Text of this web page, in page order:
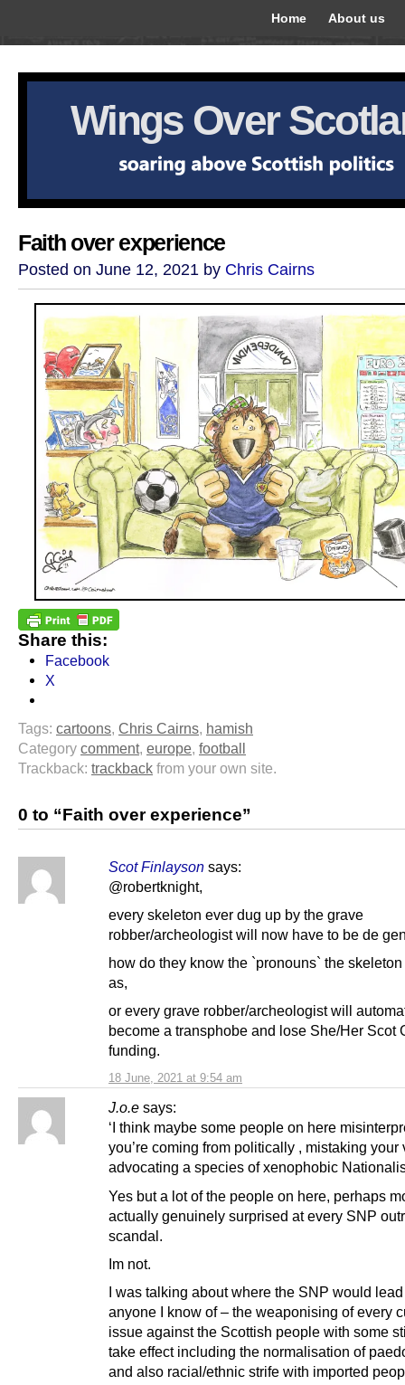
Home About us
Wings Over
Faith over experience
Posted on June 12, 2021 by Chris Cairns
Share this:
Facebook
X
Tags: cartoons, Chris Cairns, hamish
Category comment, europe, football
Trackback: trackback from your own site.
0 to “Faith over experience”
Scot Finlayson says:
18 June, 2021 at 9:54 am
@robertknight,
every skeleton ever dug up by the grave
robber/archeologist will now have to be de
how do they know the `pronouns` the
as,
or every grave robber/archeologist will
become a transphobe and lose She/Her Scot
funding.
J.o.e says:
‘I think maybe some people on here
you’re coming from politically , mistaking your
advocating a species of xenophobic
Yes but a lot of the people on here, perhaps
actually genuinely surprised at every SNP
scandal.
Im not.
I was talking about where the SNP would
anyone I know of – the weaponising of every
issue against the Scottish people with some
take effect including the normalisation of
and also racial/ethnic strife with imported